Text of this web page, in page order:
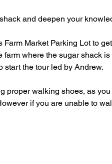
and deepen your
Market Parking Lot to
farm where the sugar shack
start the tour led by Andrew.
proper walking shoes, as
if you are unable to